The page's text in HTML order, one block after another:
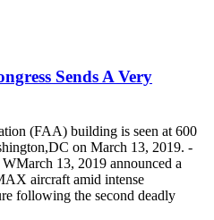
Sends A Very
(FAA) building is seen at 600
on March 13, 2019. -
13, 2019 announced a
aircraft amid intense
following the second deadly